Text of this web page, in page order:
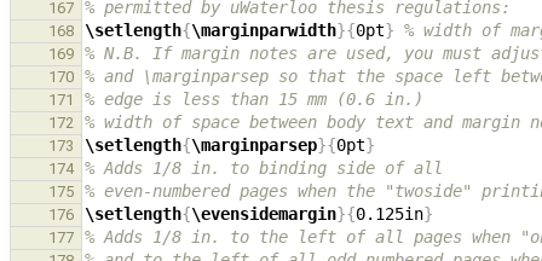
167 % permitted by uWaterloo thesis regulations:
168 \setlength{\marginparwidth}{0pt} % width of
169 % N.B. If margin notes are used, you must
170 % and \marginparsep so that the space left
171 % edge is less than 15 mm (0.6 in.)
172 % width of space between body text and margin
173 \setlength{\marginparsep}{0pt}
174 % Adds 1/8 in. to binding side of all
175 % even-numbered pages when the "twoside"
176 \setlength{\evensidemargin}{0.125in}
177 % Adds 1/8 in. to the left of all pages when